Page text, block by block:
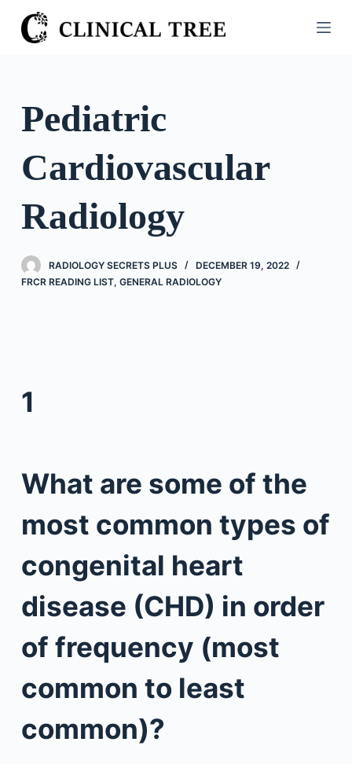
S
k
o
Pediatric
Cardiovascular
Radiology
RADIOLOGY SECRETS PLUS
DECEMBER 19, 2022
FRCR READING LIST, GENERAL RADIOLOGY
1
What are some of the
most common types of
congenital heart
disease (CHD) in order
of frequency (most
common to least
common)?